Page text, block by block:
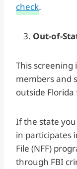
check.
Out-of-
This screening
members and
outside
If the state
in participates
File (NFF)
through FBI